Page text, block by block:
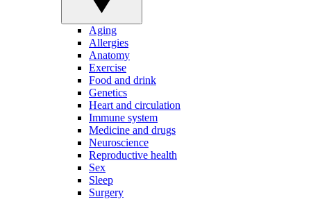
Aging
Allergies
Anatomy
Exercise
Food and drink
Genetics
Heart and circulation
Immune system
Medicine and drugs
Neuroscience
Reproductive health
Sex
Sleep
Surgery